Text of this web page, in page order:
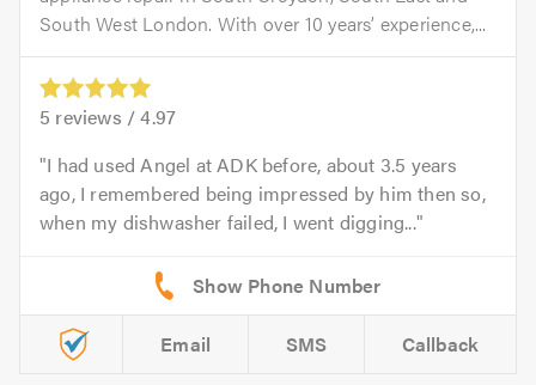
South West London. With over 10 years’ experience,...
5 reviews /4.97
I had used Angel at ADK before, about 3.5 years
ago, I remembered being impressed by him then so,
when my dishwasher failed, I went digging...
Email SMS Callback